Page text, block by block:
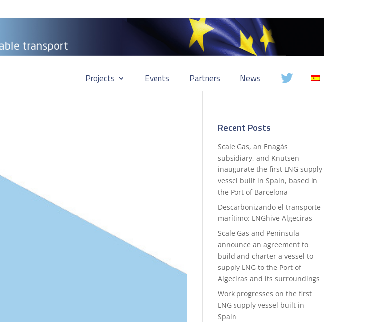
Projects Events Partners News
Recent Posts
Scale Gas, an Enagás
subsidiary, and Knutsen
inaugurate the first LNG supply
vessel built in Spain, based in
the Port of Barcelona
Descarbonizando el transporte
marítimo: LNGhive Algeciras
Scale Gas and Peninsula
announce an agreement to
build and charter a vessel to
supply LNG to the Port of
Algeciras and its surroundings
Work progresses on the first
LNG supply vessel built in
Spain